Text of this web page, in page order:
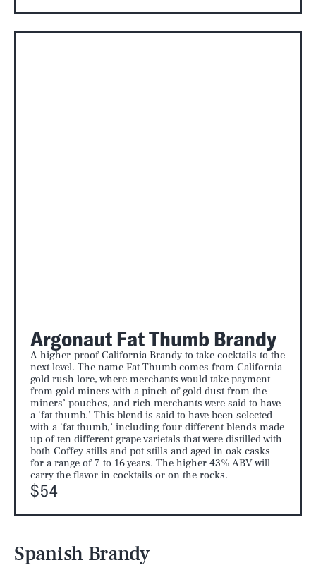
Argonaut Fat Thumb Brandy
A higher-proof California Brandy to take cocktails to the
next level. The name Fat Thumb comes from California
gold rush lore, where merchants would take payment
from gold miners with a pinch of gold dust from the
miners’ pouches, and rich merchants were said to have
a ‘fat thumb.’ This blend is said to have been selected
with a ‘fat thumb,’ including four different blends made
up of ten different grape varietals that were distilled with
both Coffey stills and pot stills and aged in oak casks
for a range of 7 to 16 years. The higher 43% ABV will
carry the flavor in cocktails or on the rocks.
$54
Spanish Brandy